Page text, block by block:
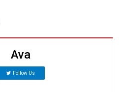
Ava
Follow Us